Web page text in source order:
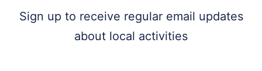
Sign up to receive regular email updates
about local activities